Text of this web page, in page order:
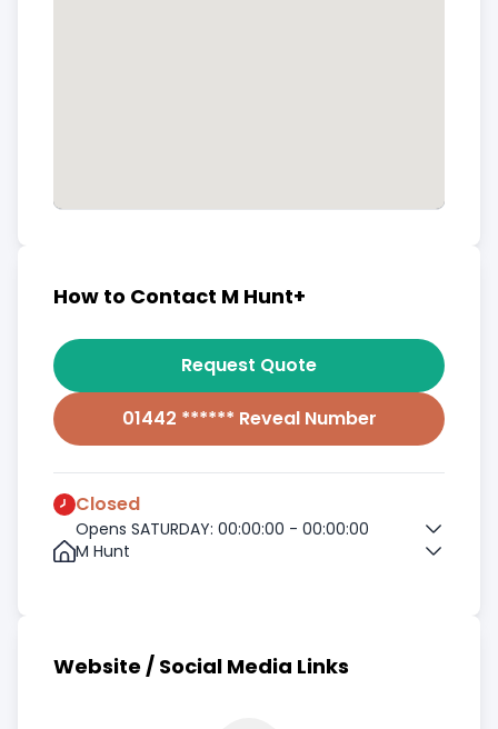
How to Contact M Hunt+
Request Quote
01442 ****** Reveal Number
Closed
Opens SATURDAY: 00:00:00 - 00:00:00
M Hunt
Website / Social Media Links